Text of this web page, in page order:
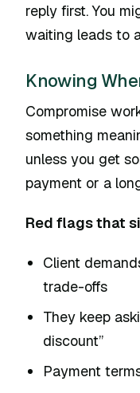
reply first. You
waiting leads to
Knowing
Compromise
something
unless you get
payment or a
Red flags that
Client
trade-offs
They keep
discount”
Payment